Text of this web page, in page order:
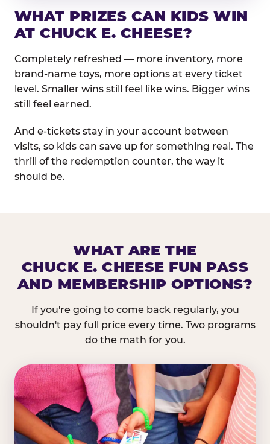
WHAT PRIZES CAN KIDS WIN
AT CHUCK E. CHEESE?
Completely refreshed — more inventory, more
brand-name toys, more options at every ticket
level. Smaller wins still feel like wins. Bigger wins
still feel earned.
And e-tickets stay in your account between
visits, so kids can save up for something real. The
thrill of the redemption counter, the way it
should be.
WHAT ARE THE
CHUCK E. CHEESE FUN PASS
AND MEMBERSHIP OPTIONS?
If you're going to come back regularly, you
shouldn't pay full price every time. Two programs
do the math for you.